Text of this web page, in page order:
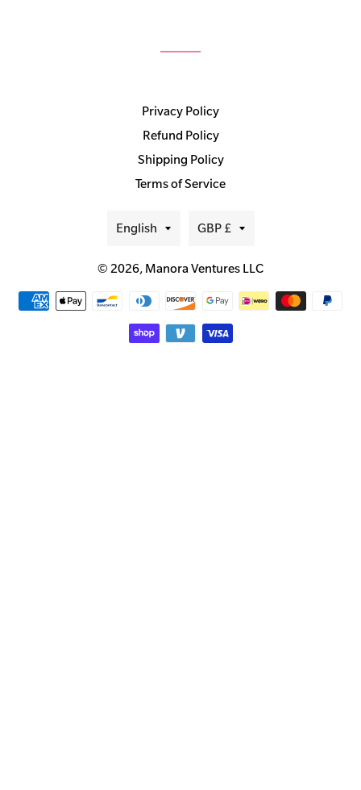
Privacy Policy
Refund Policy
Shipping Policy
Terms of Service
Language
English Currency
GBP £
© 2026, Manora Ventures LLC
Payment
methods